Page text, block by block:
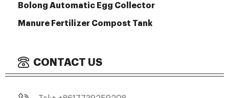
Bolong Automatic Egg Collector
Manure Fertilizer Compost Tank
CONTACT US